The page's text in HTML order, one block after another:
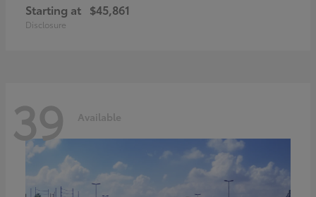
Starting at $45,861
Disclosure
39 Available